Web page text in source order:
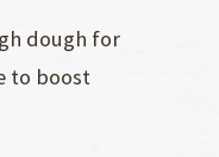
dough for
to boost